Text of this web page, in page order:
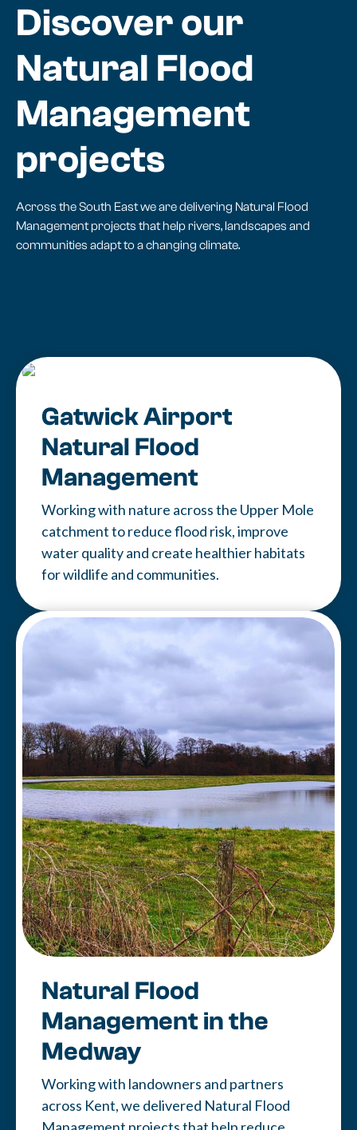
Discover our
Natural Flood
Management
projects
Across the South East we are delivering Natural Flood
Management projects that help rivers, landscapes and
communities adapt to a changing climate.
Gatwick Airport
Natural Flood
Management
Working with nature across the Upper Mole
catchment to reduce flood risk, improve
water quality and create healthier habitats
for wildlife and communities.
Natural Flood
Management in the
Medway
Working with landowners and partners
across Kent, we delivered Natural Flood